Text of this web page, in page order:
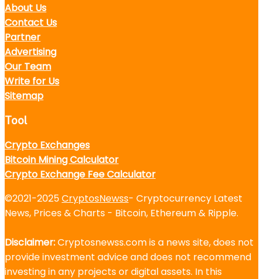
About Us
Contact Us
Partner
Advertising
Our Team
Write for Us
Sitemap
Tool
Crypto Exchanges
Bitcoin Mining Calculator
Crypto Exchange Fee Calculator
©2021-2025CryptosNewss- Cryptocurrency Latest
News, Prices & Charts - Bitcoin, Ethereum & Ripple.
Disclaimer:Cryptosnewss.com is a news site, does not
provide investment advice and does not recommend
investing in any projects or digital assets. In this